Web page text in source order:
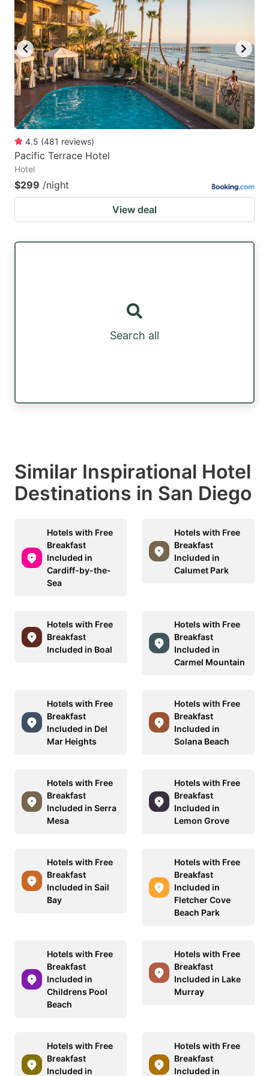
mark
key
to
get
the
keyboard
shortcuts
for
changing
mark
to
get
the
keyboard
shortcuts
4.5 (481 reviews)
Pacific Terrace Hotel
Hotel
$299 /night
View deal
Search all
Similar Inspirational Hotel
Destinations in San Diego
Hotels with Free
Breakfast
Included in
Cardiff-by-the-
Sea
Hotels with Free
Breakfast
Included in
Calumet Park
Hotels with Free
Breakfast
Included in Boal
Hotels with Free
Breakfast
Included in
Carmel Mountain
Hotels with Free
Breakfast
Included in Del
Mar Heights
Hotels with Free
Breakfast
Included in
Solana Beach
Hotels with Free
Breakfast
Included in Serra
Mesa
Hotels with Free
Breakfast
Included in
Lemon Grove
Hotels with Free
Breakfast
Included in Sail
Bay
Hotels with Free
Breakfast
Included in
Fletcher Cove
Beach Park
Hotels with Free
Breakfast
Included in
Childrens Pool
Beach
Hotels with Free
Breakfast
Included in Lake
Murray
Hotels with Free
Breakfast
Included in
Hotels with Free
Breakfast
Included in